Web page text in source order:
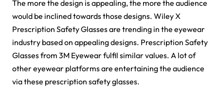
The more the design is appealing, the more the audience
would be inclined towards those designs. Wiley X
Prescription Safety Glasses are trending in the eyewear
industry based on appealing designs. Prescription Safety
Glasses from 3M Eyewear fulfil similar values. A lot of
other eyewear platforms are entertaining the audience
via these prescription safety glasses.